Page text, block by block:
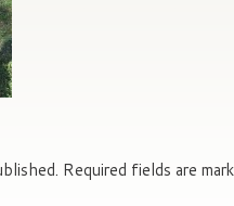
Required fields are